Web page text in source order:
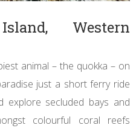
Western
animal – the quokka – on
just a short ferry ride
secluded bays and
colourful coral reefs